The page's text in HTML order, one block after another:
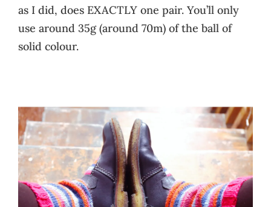
as I did, does EXACTLY one pair. You’ll only
use around 35g (around 70m) of the ball of
solid colour.